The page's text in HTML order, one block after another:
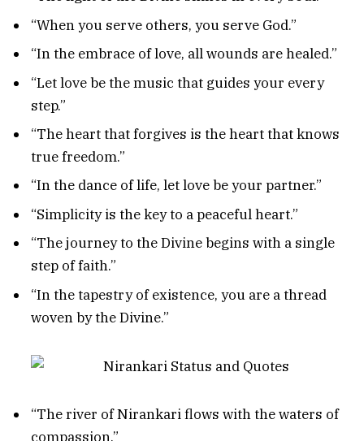
“When you serve others, you serve God.”
“In the embrace of love, all wounds are healed.”
“Let love be the music that guides your every
step.”
“The heart that forgives is the heart that knows
true freedom.”
“In the dance of life, let love be your partner.”
“Simplicity is the key to a peaceful heart.”
“The journey to the Divine begins with a single
step of faith.”
“In the tapestry of existence, you are a thread
woven by the Divine.”
“The river of Nirankari flows with the waters of
compassion.”